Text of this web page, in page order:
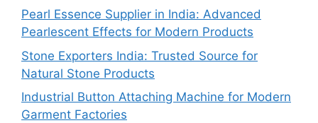
Pearl Essence Supplier in India: Advanced
Pearlescent Effects for Modern Products
Stone Exporters India: Trusted Source for
Natural Stone Products
Industrial Button Attaching Machine for Modern
Garment Factories